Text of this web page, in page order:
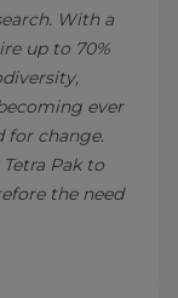
With a
up to 70%
ever
for change.
Pak to
the need